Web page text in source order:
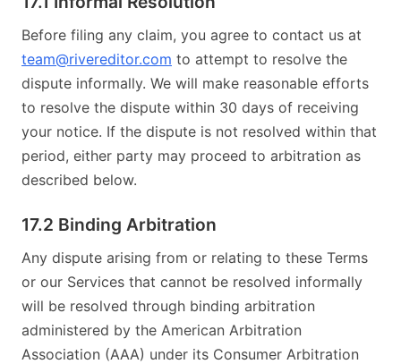
Before filing any claim, you agree to contact us at
team@rivereditor.com to attempt to resolve the
dispute informally. We will make reasonable efforts
to resolve the dispute within 30 days of receiving
your notice. If the dispute is not resolved within that
period, either party may proceed to arbitration as
described below.
17.2 Binding Arbitration
Any dispute arising from or relating to these Terms
or our Services that cannot be resolved informally
will be resolved through binding arbitration
administered by the American Arbitration
Association (AAA) under its Consumer Arbitration